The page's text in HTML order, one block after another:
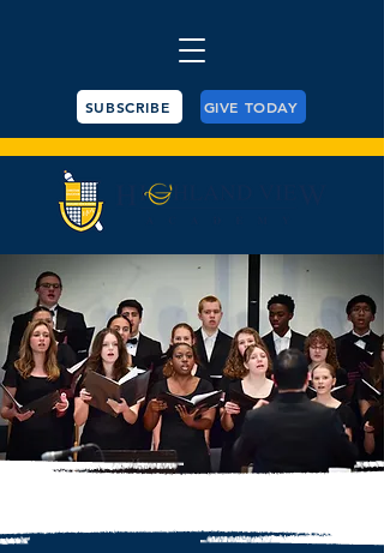
SUBSCRIBE GIVE TODAY